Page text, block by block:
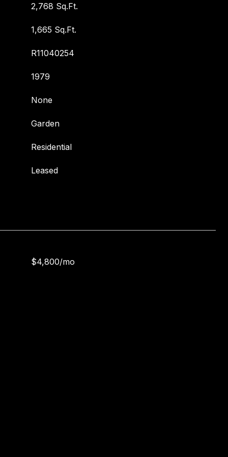
2,768 Sq.Ft.
1,665 Sq.Ft.
R11040254
1979
None
Garden
Residential
Leased
$4,800/mo